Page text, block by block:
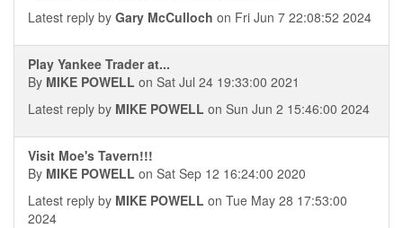
Latest reply by Gary McCulloch on Fri Jun 7 22:08:52 2024
Play Yankee Trader at...
By MIKE POWELL on Sat Jul 24 19:33:00 2021
Latest reply by MIKE POWELL on Sun Jun 2 15:46:00 2024
Visit Moe's Tavern!!!
By MIKE POWELL on Sat Sep 12 16:24:00 2020
Latest reply by MIKE POWELL on Tue May 28 17:53:00
2024